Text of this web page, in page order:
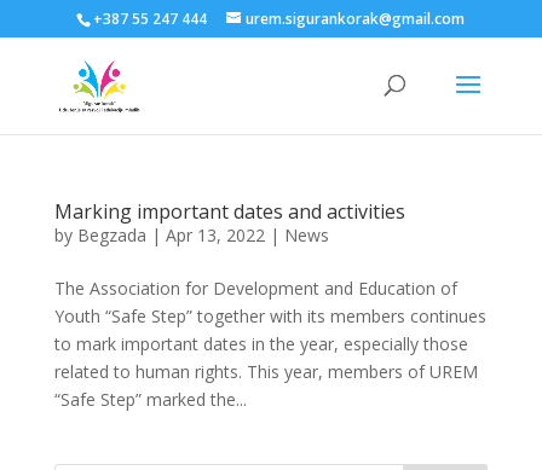
+387 55 247 444 urem.sigurankorak@gmail.com
Marking important dates and activities
by Begzada | Apr 13, 2022| News
The Association for Development and Education of
Youth “Safe Step” together with its members continues
to mark important dates in the year, especially those
related to human rights. This year, members of UREM
“Safe Step” marked the...